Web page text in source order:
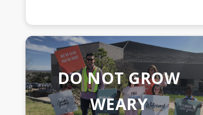
DO NOT GROW
WEARY